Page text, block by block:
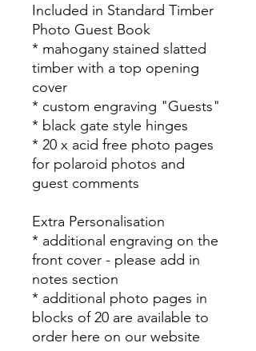
Included in Standard Timber
Photo Guest Book
* mahogany stained slatted
timber with a top opening
cover
* custom engraving "Guests"
* black gate style hinges
* 20 x acid free photo pages
for polaroid photos and
guest comments
Extra Personalisation
* additional engraving on the
front cover - please add in
notes section
* additional photo pages in
blocks of 20 are available to
order here on our website